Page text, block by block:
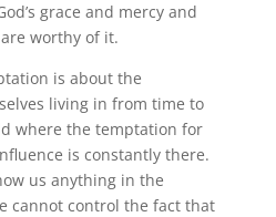
grace and mercy and
worthy of it.
is about the
living in from time to
where the temptation for
is constantly there.
us anything in the
cannot control the fact that